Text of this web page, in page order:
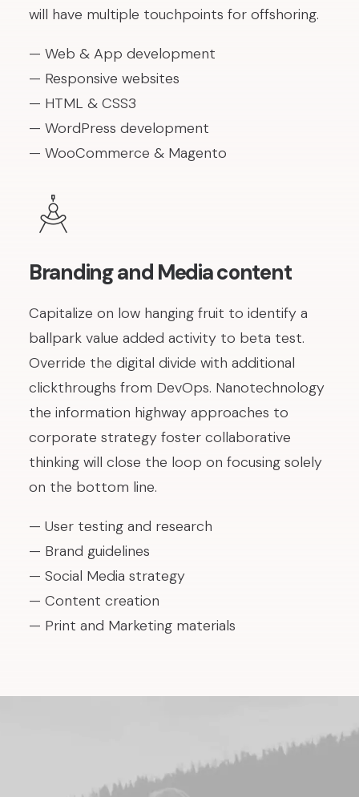
will have multiple touchpoints for offshoring.
— Web & App development
— Responsive websites
— HTML & CSS3
— WordPress development
— WooCommerce & Magento
Branding and Media content
Capitalize on low hanging fruit to identify a
ballpark value added activity to beta test.
Override the digital divide with additional
clickthroughs from DevOps. Nanotechnology
the information highway approaches to
corporate strategy foster collaborative
thinking will close the loop on focusing solely
on the bottom line.
— User testing and research
— Brand guidelines
— Social Media strategy
— Content creation
— Print and Marketing materials